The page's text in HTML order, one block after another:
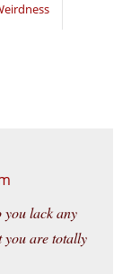
you lack any
you are totally